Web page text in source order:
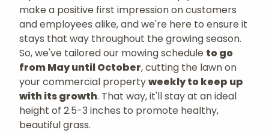
make a positive first impression on customers
and employees alike, and we're here to ensure it
stays that way throughout the growing season.
So, we've tailored our mowing schedule to go
from May until October, cutting the lawn on
your commercial propertyweekly to keep up
with its growth. That way, it'll stay at an ideal
height of 2.5-3 inches to promote healthy,
beautiful grass.